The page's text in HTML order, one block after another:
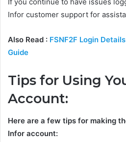
If you continue to have issues
Infor customer support for
Also Read : FSNF2F Login
Guide
Tips for Using
Account:
Here are a few tips for making
Infor account: